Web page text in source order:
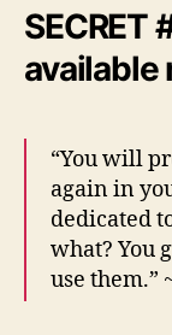
SECRET
available
“You will
again in
dedicated
what? You
use them.”